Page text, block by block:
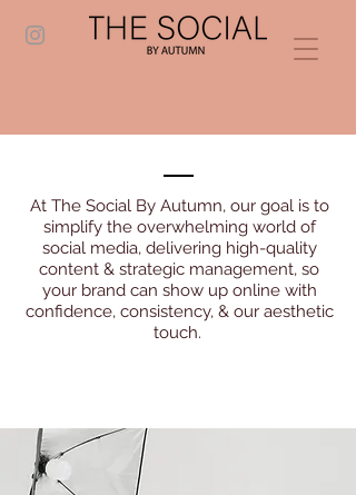
At The Social By Autumn, our goal is to
simplify the overwhelming world of
social media, delivering high-quality
content & strategic management, so
your brand can show up online with
confidence, consistency, & our aesthetic
touch.